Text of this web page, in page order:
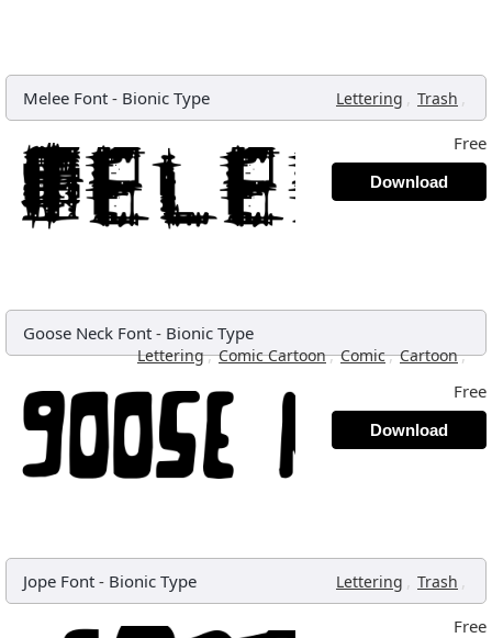
Melee Font - Bionic Type Lettering , Trash ,
Free
Download
Goose Neck Font - Bionic Type
Lettering, Comic Cartoon, Comic, Cartoon,
Free
Download
Jope Font - Bionic Type Lettering , Trash ,
Free